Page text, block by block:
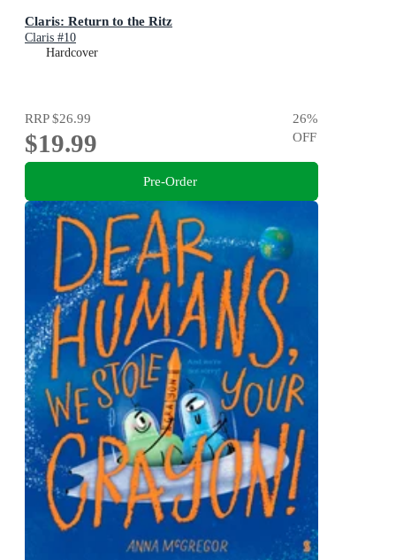
Claris: Return to the Ritz
Claris #10
Hardcover
RRP$26.99
$19.99
26%
OFF
Pre-Order